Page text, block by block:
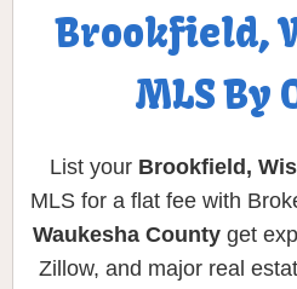
Brookfield,
MLS By
List your Brookfield,
MLS for a flat fee with
Waukesha Countyget
Zillow, and major real